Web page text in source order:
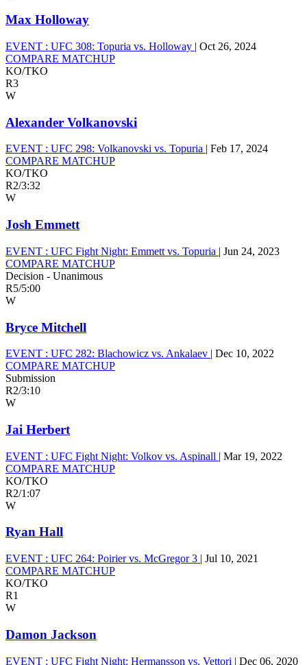
Max Holloway
EVENT : UFC 308: Topuria vs. Holloway | Oct 26, 2024
COMPARE MATCHUP
KO/TKO
R3
W
Alexander Volkanovski
EVENT : UFC 298: Volkanovski vs. Topuria | Feb 17, 2024
COMPARE MATCHUP
KO/TKO
R2/3:32
W
Josh Emmett
EVENT : UFC Fight Night: Emmett vs. Topuria | Jun 24, 2023
COMPARE MATCHUP
Decision - Unanimous
R5/5:00
W
Bryce Mitchell
EVENT : UFC 282: Blachowicz vs. Ankalaev | Dec 10, 2022
COMPARE MATCHUP
Submission
R2/3:10
W
Jai Herbert
EVENT : UFC Fight Night: Volkov vs. Aspinall | Mar 19, 2022
COMPARE MATCHUP
KO/TKO
R2/1:07
W
Ryan Hall
EVENT : UFC 264: Poirier vs. McGregor 3 | Jul 10, 2021
COMPARE MATCHUP
KO/TKO
R1
W
Damon Jackson
EVENT : UFC Fight Night: Hermansson vs. Vettori | Dec 06, 2020